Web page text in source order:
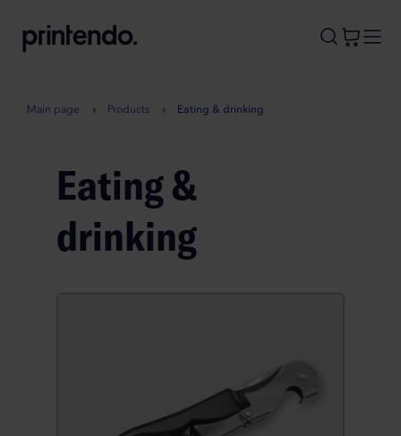
A
Main page Products Eating & drinking
Eating &
drinking